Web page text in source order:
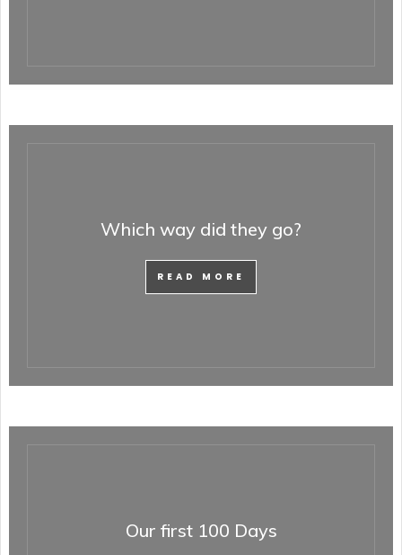
Which way did they go?
READ MORE
Our first 100 Days